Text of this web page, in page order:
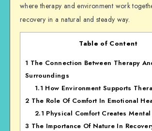
where therapy and environment work
recovery in a natural and steady way.
Table of Content
1 The Connection Between Therapy
Surroundings
1.1 How Environment Supports
2 The Role Of Comfort In Emotional
2.1 Physical Comfort Creates
3 The Importance Of Nature In